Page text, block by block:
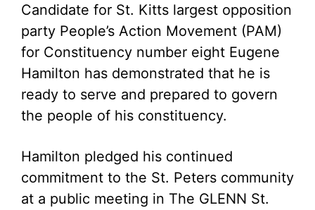
Candidate for St. Kitts largest opposition
party People’s Action Movement (PAM)
for Constituency number eight Eugene
Hamilton has demonstrated that he is
ready to serve and prepared to govern
the people of his constituency.
Hamilton pledged his continued
commitment to the St. Peters community
at a public meeting in The GLENN St.